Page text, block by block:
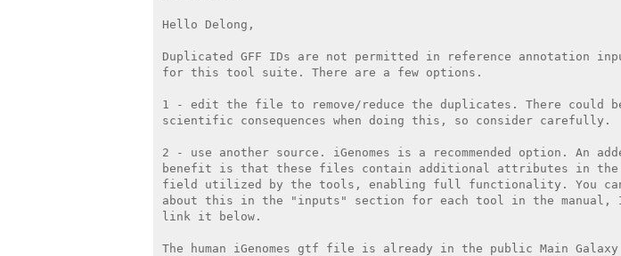
Hello Delong,
Duplicated GFF IDs are not permitted in reference annotation
for this tool suite. There are a few options.
1 - edit the file to remove/reduce the duplicates. There could
scientific consequences when doing this, so consider carefully.
2 - use another source. iGenomes is a recommended option. An
benefit is that these files contain additional attributes in the
field utilized by the tools, enabling full functionality. You
about this in the "inputs" section for each tool in the
link it below.
The human iGenomes gtf file is already in the public Main Galaxy